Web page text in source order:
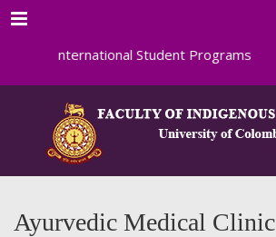
Menu
International Student Programs
Ayurvedic Medical Clinic